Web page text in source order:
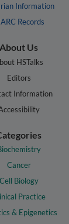
Information
Records
About Us
HSTalks
Editors
Information
Cancer
Cell Biology
Practice
& Epigenetics